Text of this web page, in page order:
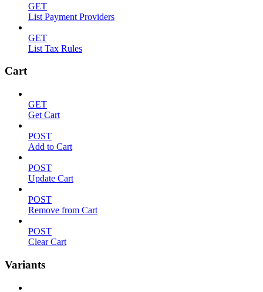
GET
List Payment Providers
GET
List Tax Rules
Cart
GET
Get Cart
POST
Add to Cart
POST
Update Cart
POST
Remove from Cart
POST
Clear Cart
Variants